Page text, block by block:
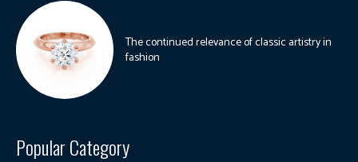
The continued relevance of classic artistry in
fashion
Popular Category